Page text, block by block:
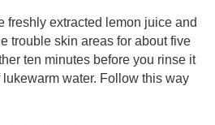
freshly extracted lemon juice and
trouble skin areas for about five
ten minutes before you rinse it
water. Follow this way